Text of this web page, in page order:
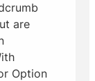
are
Option